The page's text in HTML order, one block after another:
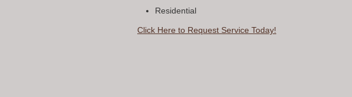
Residential
Click Here to Request Service Today!